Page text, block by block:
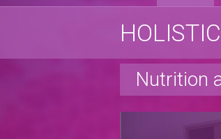
Nutrition